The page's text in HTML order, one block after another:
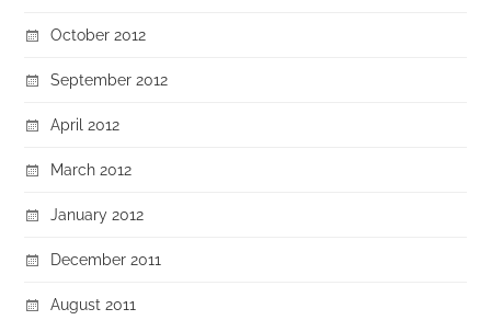
October 2012
September 2012
April 2012
March 2012
January 2012
December 2011
August 2011